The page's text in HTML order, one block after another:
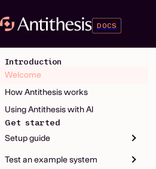
DOCS
Introduction
Welcome
How Antithesis works
Using Antithesis with AI
Get started
Setup guide
Test an example system